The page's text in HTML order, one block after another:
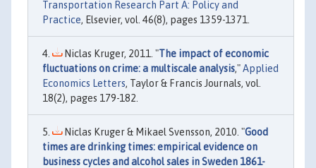
Transportation Research Part A: Policy and
Practice, Elsevier, vol. 46(8), pages 1359-1371.
Niclas Kruger, 2011. "The impact of economic
fluctuations on crime: a multiscale analysis,"Applied
Economics Letters, Taylor & Francis Journals, vol.
18(2), pages 179-182.
Niclas Kruger & Mikael Svensson, 2010. "Good
times are drinking times: empirical evidence on
business cycles and alcohol sales in Sweden 1861-